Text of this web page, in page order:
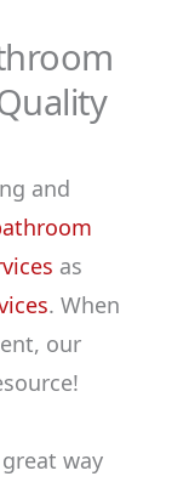
and
as
. When
our
way